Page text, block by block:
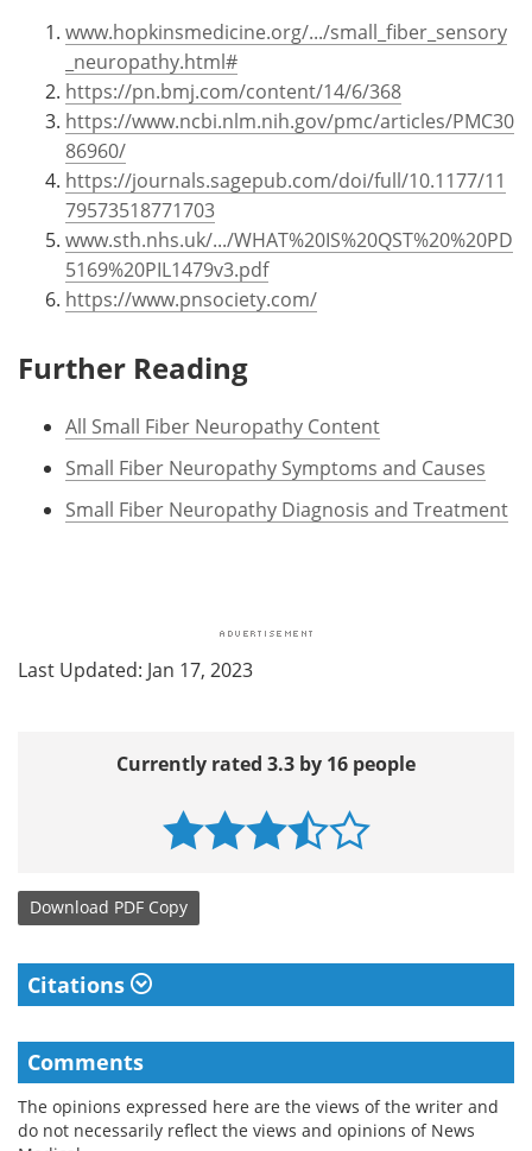
www.hopkinsmedicine.org/.../small_fiber_sensory
_neuropathy.html#
https://pn.bmj.com/content/14/6/368
https://www.ncbi.nlm.nih.gov/pmc/articles/PMC30
86960/
https://journals.sagepub.com/doi/full/10.1177/11
79573518771703
www.sth.nhs.uk/.../WHAT%20IS%20QST%20%20PD
5169%20PIL1479v3.pdf
https://www.pnsociety.com/
Further Reading
All Small Fiber Neuropathy Content
Small Fiber Neuropathy Symptoms and Causes
Small Fiber Neuropathy Diagnosis and Treatment
Last Updated: Jan 17, 2023
Currently rated 3.3 by 16 people
Download PDF Copy
Citations
Comments
The opinions expressed here are the views of the writer and
do not necessarily reflect the views and opinions of News